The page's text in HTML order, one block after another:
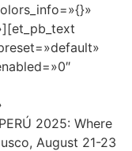
2025: Where
August 21-23